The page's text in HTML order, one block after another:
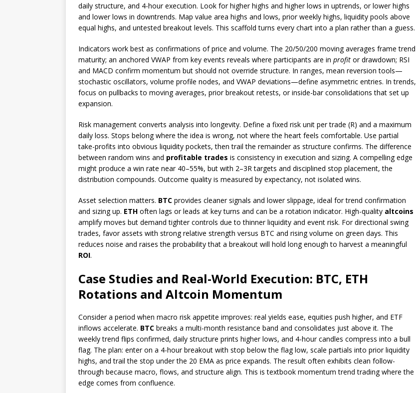
daily structure, and 4-hour execution. Look for higher highs and higher lows in uptrends, or lower highs
and lower lows in downtrends. Map value area highs and lows, prior weekly highs, liquidity pools above
equal highs, and untested breakout levels. This scaffold turns every chart into a plan rather than a guess.
Indicators work best as confirmations of price and volume. The 20/50/200 moving averages frame trend
maturity; an anchored VWAP from key events reveals where participants are in profit or drawdown; RSI
and MACD confirm momentum but should not override structure. In ranges, mean reversion tools—
stochastic oscillators, volume profile nodes, and VWAP deviations—define asymmetric entries. In trends,
focus on pullbacks to moving averages, prior breakout retests, or inside-bar consolidations that set up
expansion.
Risk management converts analysis into longevity. Define a fixed risk unit per trade (R) and a maximum
daily loss. Stops belong where the idea is wrong, not where the heart feels comfortable. Use partial
take-profits into obvious liquidity pockets, then trail the remainder as structure confirms. The difference
between random wins and profitable trades is consistency in execution and sizing. A compelling edge
might produce a win rate near 40–55%, but with 2–3R targets and disciplined stop placement, the
distribution compounds. Outcome quality is measured by expectancy, not isolated wins.
Asset selection matters. BTC provides cleaner signals and lower slippage, ideal for trend confirmation
and sizing up. ETH often lags or leads at key turns and can be a rotation indicator. High-quality altcoins
amplify moves but demand tighter controls due to thinner liquidity and event risk. For directional swing
trades, favor assets with strong relative strength versus BTC and rising volume on green days. This
reduces noise and raises the probability that a breakout will hold long enough to harvest a meaningful
ROI.
Case Studies and Real-World Execution: BTC, ETH
Rotations and Altcoin Momentum
Consider a period when macro risk appetite improves: real yields ease, equities push higher, and ETF
inflows accelerate. BTC breaks a multi-month resistance band and consolidates just above it. The
weekly trend flips confirmed, daily structure prints higher lows, and 4-hour candles compress into a bull
flag. The plan: enter on a 4-hour breakout with stop below the flag low, scale partials into prior liquidity
highs, and trail the stop under the 20 EMA as price expands. The result often exhibits clean follow-
through because macro, flows, and structure align. This is textbook momentum trend trading where the
edge comes from confluence.